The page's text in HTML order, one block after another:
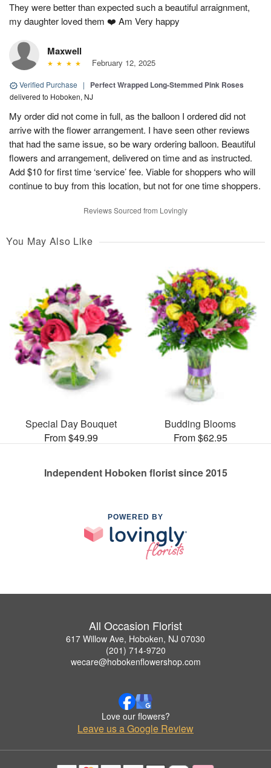
They were better than expected such a beautiful arraignment,
my daughter loved them ❤️ Am Very happy
Maxwell
February 12, 2025
Verified Purchase | Perfect Wrapped Long-Stemmed Pink Roses
delivered to Hoboken, NJ
My order did not come in full, as the balloon I ordered did not
arrive with the flower arrangement. I have seen other reviews
that had the same issue, so be wary ordering balloon. Beautiful
flowers and arrangement, delivered on time and as instructed.
Add $10 for first time ‘service’ fee. Viable for shoppers who will
continue to buy from this location, but not for one time shoppers.
Reviews Sourced from Lovingly
You May Also Like
Special Day Bouquet
From $49.99
Budding Blooms
From $62.95
Independent Hoboken florist since 2015
POWERED BY
All Occasion Florist
617 Willow Ave, Hoboken, NJ 07030
(201) 714-9720
wecare@hobokenflowershop.com
Love our flowers?
Leave us a Google Review